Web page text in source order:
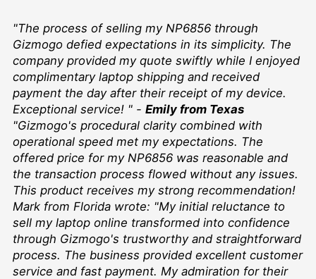
"The process of selling my NP6856 through
Gizmogo defied expectations in its simplicity. The
company provided my quote swiftly while I enjoyed
complimentary laptop shipping and received
payment the day after their receipt of my device.
Exceptional service! " - Emily from Texas
"Gizmogo's procedural clarity combined with
operational speed met my expectations. The
offered price for my NP6856 was reasonable and
the transaction process flowed without any issues.
This product receives my strong recommendation!
Mark from Florida wrote: "My initial reluctance to
sell my laptop online transformed into confidence
through Gizmogo's trustworthy and straightforward
process. The business provided excellent customer
service and fast payment. My admiration for their